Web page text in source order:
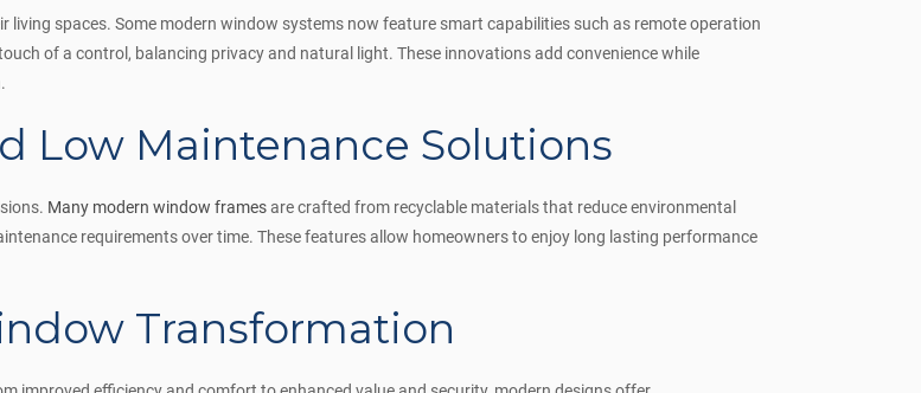
spaces. Some modern window systems now feature smart capabilities such as remote operation
of a control, balancing privacy and natural light. These innovations add convenience while
Low Maintenance Solutions
Many modern window framesare crafted from recyclable materials that reduce environmental
requirements over time. These features allow homeowners to enjoy long lasting performance
Transformation